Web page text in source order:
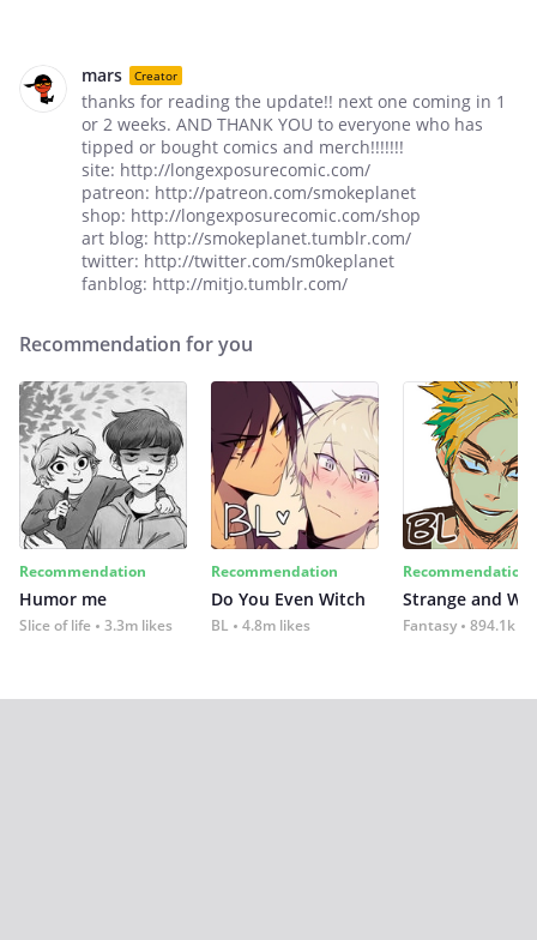
mars Creator
thanks for reading the update!! next one coming in 1
or 2 weeks. AND THANK YOU to everyone who has
tipped or bought comics and merch!!!!!!!
site: http://longexposurecomic.com/
patreon: http://patreon.com/smokeplanet
shop: http://longexposurecomic.com/shop
art blog: http://smokeplanet.tumblr.com/
twitter: http://twitter.com/sm0keplanet
fanblog: http://mitjo.tumblr.com/
Recommendation for you
Recommendation
Humor me
Slice of life 3.3m likes
Recommendation
Do You Even Witch
BL 4.8m likes
Recommendation
Strange and
Fantasy 894.1k